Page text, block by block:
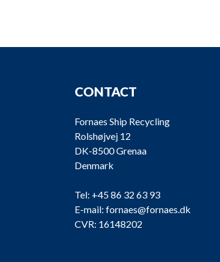
CONTACT
Fornaes Ship Recycling
Rolshøjvej 12
DK-8500 Grenaa
Denmark
Tel: +45 86 32 63 93
E-mail: fornaes@fornaes.dk
CVR: 16148202